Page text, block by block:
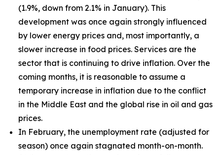
(1.9%, down from 2.1% in January). This
development was once again strongly influenced
by lower energy prices and, most importantly, a
slower increase in food prices. Services are the
sector that is continuing to drive inflation. Over the
coming months, it is reasonable to assume a
temporary increase in inflation due to the conflict
in the Middle East and the global rise in oil and gas
prices.
In February, the unemployment rate (adjusted for
season) once again stagnated month-on-month.